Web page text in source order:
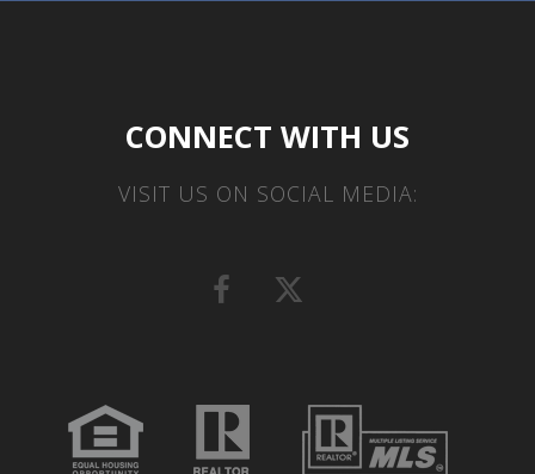
CONNECT WITH US
VISIT US ON SOCIAL MEDIA: